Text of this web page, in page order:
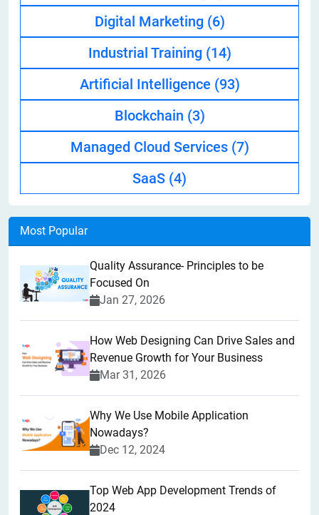
Digital Marketing (6)
Industrial Training (14)
Artificial Intelligence (93)
Blockchain (3)
Managed Cloud Services (7)
SaaS (4)
Most Popular
Quality Assurance- Principles to be
Focused On
Jan 27, 2026
How Web Designing Can Drive Sales and
Revenue Growth for Your Business
Mar 31, 2026
Why We Use Mobile Application
Nowadays?
Dec 12, 2024
Top Web App Development Trends of
2024